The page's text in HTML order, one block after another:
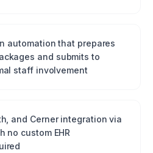
automation that prepares
and submits to
staff involvement
and Cerner integration via
no custom EHR